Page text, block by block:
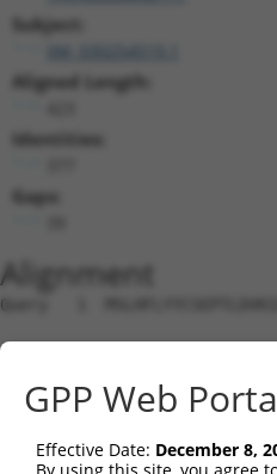
Subject:
Aligned Length:
Identities:
Gaps:
Alignment
Query   1
Sbjct   1
Query  75
Sbjct  37
GPP Web
Effective Date: December 8,